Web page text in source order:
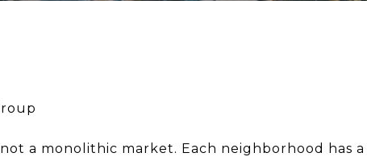
not a monolithic market. Each neighborhood has